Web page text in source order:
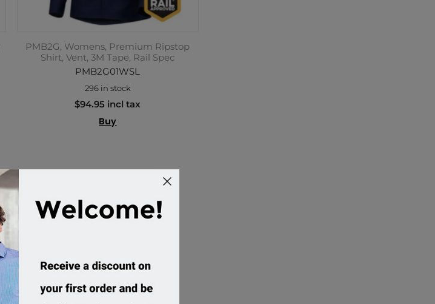
PMB2G, Womens, Premium Ripstop
Shirt, Vent, 3M Tape, Rail Spec
PMB2G01WSL
296 in stock
$94.95 incl tax
Buy